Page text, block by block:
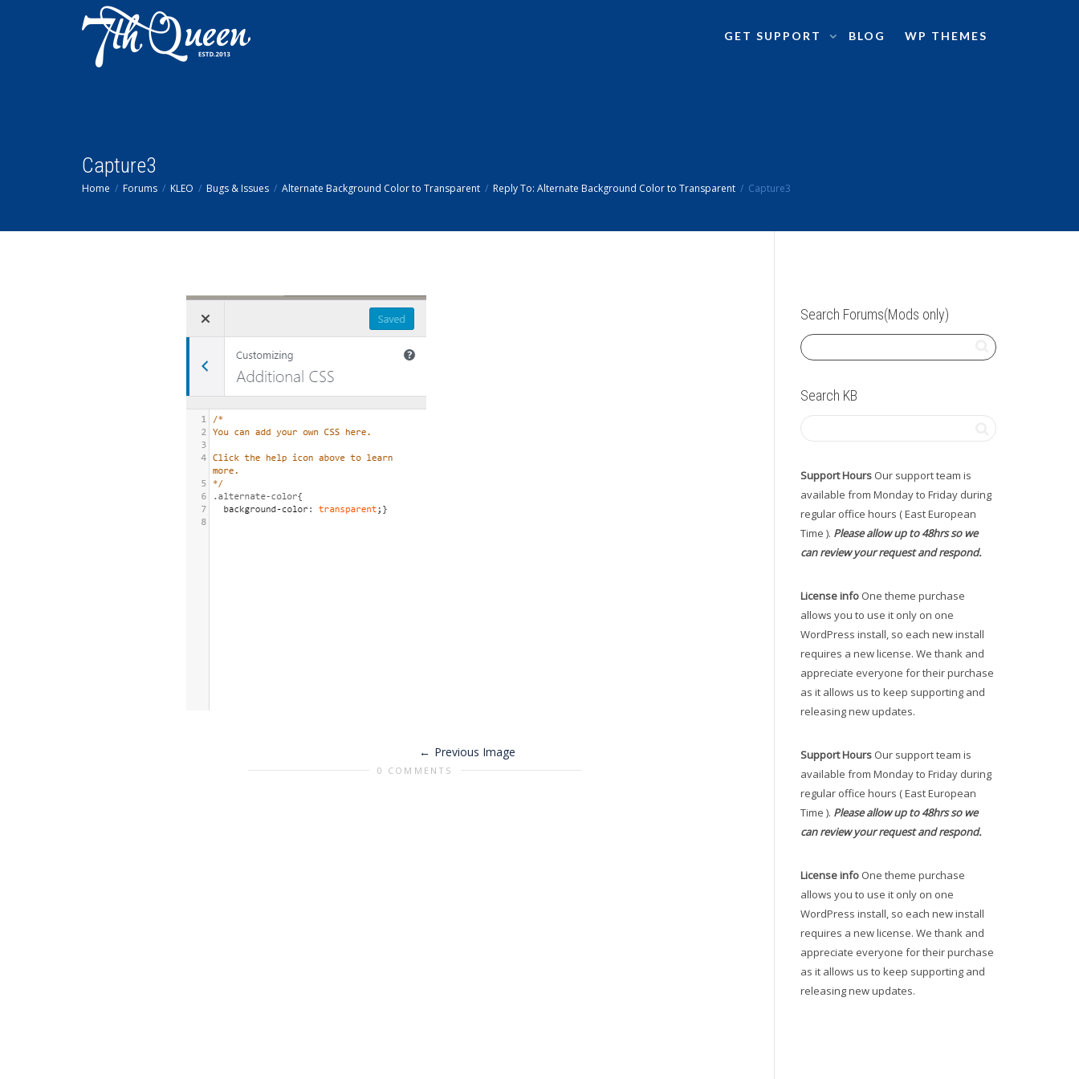
GET SUPPORT BLOG WP THEMES
Capture3
Home Forums KLEO Bugs & Issues Alternate Background Color to Transparent Reply To: Alternate Background Color to Transparent Capture3
Previous Image
0 COMMENTS
Search Forums(Mods only)
Search KB
Support Hours Our support team is
available from Monday to Friday during
regular office hours ( East European
Time ). Please allow up to 48hrs so we
can review your request and respond.
License info One theme purchase
allows you to use it only on one
WordPress install, so each new install
requires a new license. We thank and
appreciate everyone for their purchase
as it allows us to keep supporting and
releasing new updates.
Support Hours Our support team is
available from Monday to Friday during
regular office hours ( East European
Time ). Please allow up to 48hrs so we
can review your request and respond.
License info One theme purchase
allows you to use it only on one
WordPress install, so each new install
requires a new license. We thank and
appreciate everyone for their purchase
as it allows us to keep supporting and
releasing new updates.